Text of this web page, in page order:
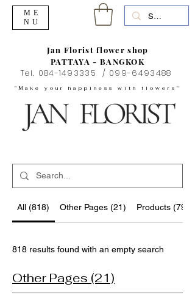
"Make your happiness with flowers"
Jan Florist flower shop
PATTAYA - BANGKOK
Tel. 084-1493335 / 099-6493488
ME
NU
All (818) Other Pages (21) Products (796)
818 results found with an empty search
Other Pages (21)